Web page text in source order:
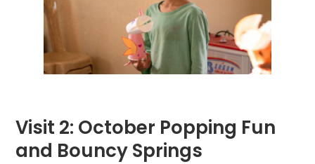
Visit 2: October Popping Fun
and Bouncy Springs